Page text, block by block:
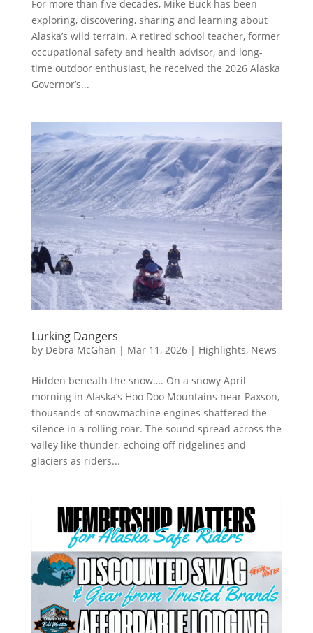
For more than five decades, Mike Buck has been
exploring, discovering, sharing and learning about
Alaska’s wild terrain. A retired school teacher, former
occupational safety and health advisor, and long-
time outdoor enthusiast, he received the 2026 Alaska
Governor’s...
Lurking Dangers
by Debra McGhan | Mar 11, 2026| Highlights, News
Hidden beneath the snow…. On a snowy April
morning in Alaska’s Hoo Doo Mountains near Paxson,
thousands of snowmachine engines shattered the
silence in a rolling roar. The sound spread across the
valley like thunder, echoing off ridgelines and
glaciers as riders...